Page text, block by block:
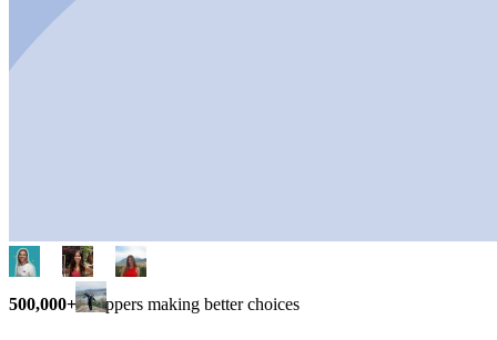
500,000+ shoppers making better choices